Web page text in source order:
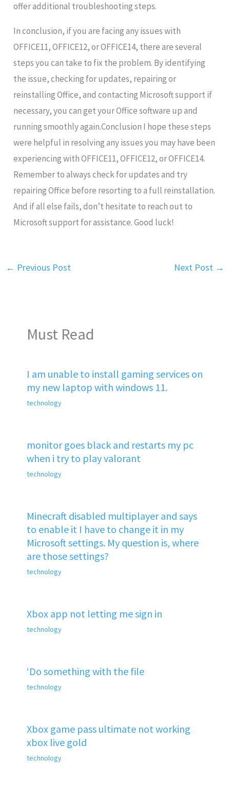
offer additional troubleshooting steps.
In conclusion, if you are facing any issues with
OFFICE11, OFFICE12, or OFFICE14, there are several
steps you can take to fix the problem. By identifying
the issue, checking for updates, repairing or
reinstalling Office, and contacting Microsoft support if
necessary, you can get your Office software up and
running smoothly again.Conclusion I hope these steps
were helpful in resolving any issues you may have been
experiencing with OFFICE11, OFFICE12, or OFFICE14.
Remember to always check for updates and try
repairing Office before resorting to a full reinstallation.
And if all else fails, don’t hesitate to reach out to
Microsoft support for assistance. Good luck!
← Previous Post Next Post →
Must Read
I am unable to install gaming services on
my new laptop with windows 11.
technology
monitor goes black and restarts my pc
when i try to play valorant
technology
Minecraft disabled multiplayer and says
to enable it I have to change it in my
Microsoft settings. My question is, where
are those settings?
technology
Xbox app not letting me sign in
technology
‘Do something with the file
technology
Xbox game pass ultimate not working
xbox live gold
technology